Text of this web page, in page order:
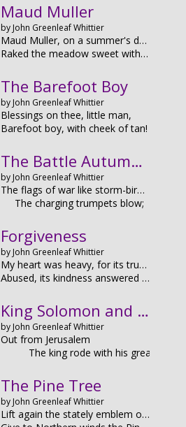
Maud Muller
by John Greenleaf Whittier
Maud Muller, on a summer's day,
Raked the meadow sweet with hay.
The Barefoot Boy
by John Greenleaf Whittier
Blessings on thee, little man,
Barefoot boy, with cheek of tan!
The Battle Autumn of 1862
by John Greenleaf Whittier
The flags of war like storm-birds fly,
The charging trumpets blow;
Forgiveness
by John Greenleaf Whittier
My heart was heavy, for its trust had been
Abused, its kindness answered with foul wrong;
King Solomon and the Ants
by John Greenleaf Whittier
Out from Jerusalem
The king rode with his great
The Pine Tree
by John Greenleaf Whittier
Lift again the stately emblem on the Bay State's rusted shield,